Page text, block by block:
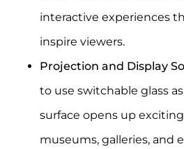
interactive experiences
inspire viewers.
Projection and Display
to use switchable glass
surface opens up
museums, galleries, and